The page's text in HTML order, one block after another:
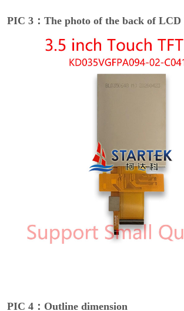
PIC 3：The photo of the back of LCD
PIC 4：Outline dimension